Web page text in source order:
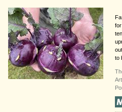
to